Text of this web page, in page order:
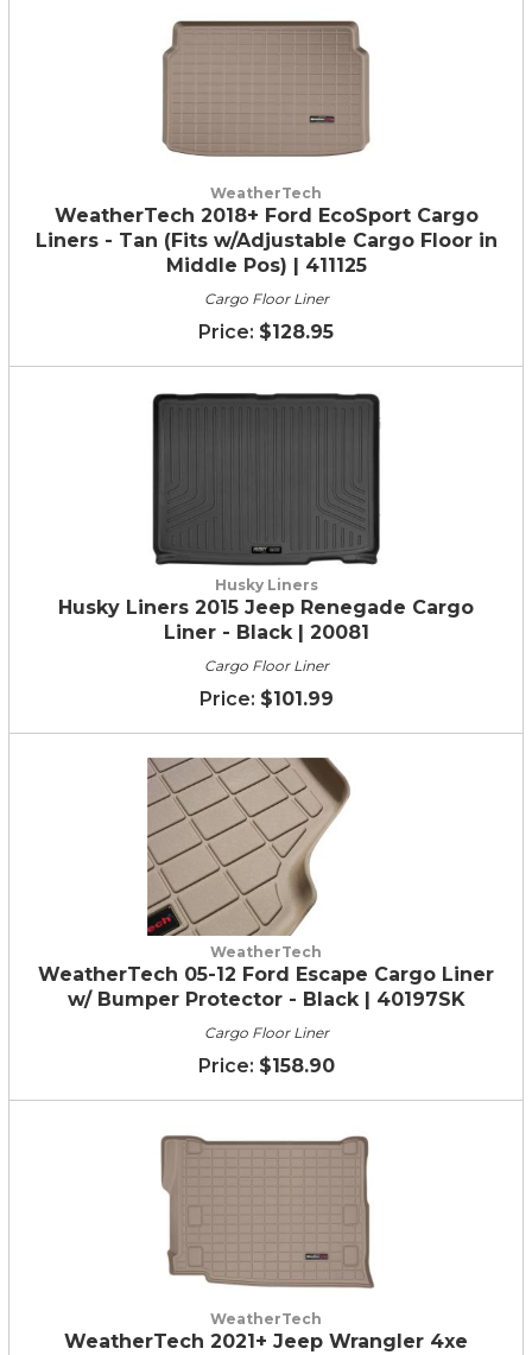
WeatherTech
WeatherTech 2018+ Ford EcoSport Cargo
Liners - Tan (Fits w/Adjustable Cargo Floor in
Middle Pos) | 411125
Cargo Floor Liner
$128.95
Husky Liners
Husky Liners 2015 Jeep Renegade Cargo
Liner - Black | 20081
Cargo Floor Liner
$101.99
WeatherTech
WeatherTech 05-12 Ford Escape Cargo Liner
w/ Bumper Protector - Black | 40197SK
Cargo Floor Liner
$158.90
WeatherTech
WeatherTech 2021+ Jeep Wrangler 4xe